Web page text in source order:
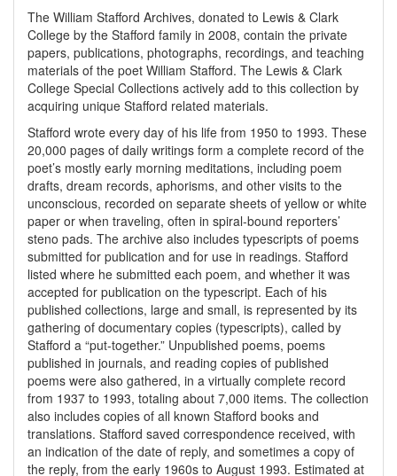
The William Stafford Archives, donated to Lewis & Clark
College by the Stafford family in 2008, contain the private
papers, publications, photographs, recordings, and teaching
materials of the poet William Stafford. The Lewis & Clark
College Special Collections actively add to this collection by
acquiring unique Stafford related materials.
Stafford wrote every day of his life from 1950 to 1993. These
20,000 pages of daily writings form a complete record of the
poet’s mostly early morning meditations, including poem
drafts, dream records, aphorisms, and other visits to the
unconscious, recorded on separate sheets of yellow or white
paper or when traveling, often in spiral-bound reporters’
steno pads. The archive also includes typescripts of poems
submitted for publication and for use in readings. Stafford
listed where he submitted each poem, and whether it was
accepted for publication on the typescript. Each of his
published collections, large and small, is represented by its
gathering of documentary copies (typescripts), called by
Stafford a “put-together.” Unpublished poems, poems
published in journals, and reading copies of published
poems were also gathered, in a virtually complete record
from 1937 to 1993, totaling about 7,000 items. The collection
also includes copies of all known Stafford books and
translations. Stafford saved correspondence received, with
an indication of the date of reply, and sometimes a copy of
the reply, from the early 1960s to August 1993. Estimated at